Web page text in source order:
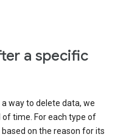
a specific
way to delete data, we
time. For each type of
on the reason for its